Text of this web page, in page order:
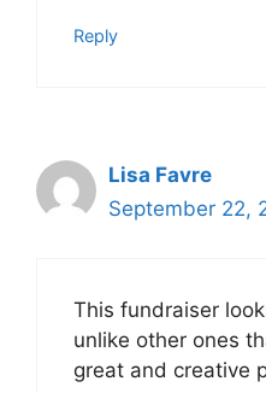
Reply
Lisa Favre
September 22,
This fundraiser
unlike other ones
great and creative